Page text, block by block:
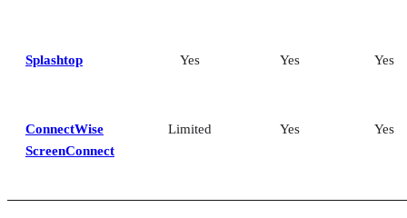
Splashtop Yes Yes Yes
ConnectWise
ScreenConnect
Limited Yes Yes